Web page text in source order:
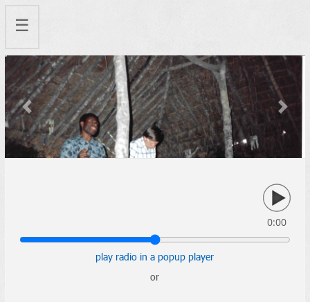
☰
Previous Next
0:00
play radio in a popup player
or